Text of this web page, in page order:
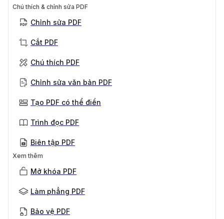
Chú thích & chỉnh sửa PDF
Chỉnh sửa PDF
Cắt PDF
Chú thích PDF
Chỉnh sửa văn bản PDF
Tạo PDF có thể điền
Trình đọc PDF
Biên tập PDF
Xem thêm
Mở khóa PDF
Làm phẳng PDF
Bảo vệ PDF